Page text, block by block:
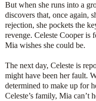
But when she runs into a
discovers that, once again,
rejection, she pockets the
revenge. Celeste Cooper
Mia wishes she could be.
The next day, Celeste is
might have been her fault.
determined to make up for
Celeste’s family, Mia can’t